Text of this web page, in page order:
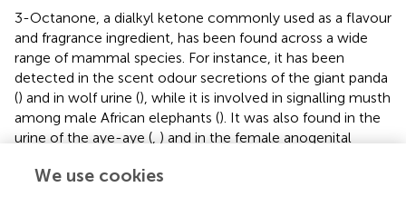
3-Octanone, a dialkyl ketone commonly used as a flavour
and fragrance ingredient, has been found across a wide
range of mammal species. For instance, it has been
detected in the scent odour secretions of the giant panda
() and in wolf urine (), while it is involved in signalling musth
among male African elephants (). It was also found in the
urine of the aye-aye (, ) and in the female anogenital
We use cookies